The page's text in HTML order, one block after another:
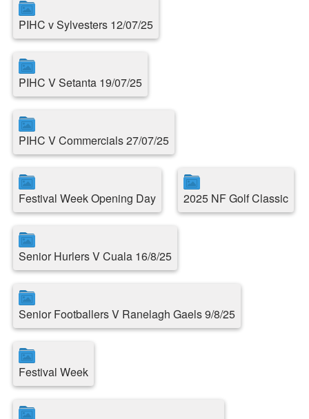
PIHC v Sylvesters 12/07/25
PIHC V Setanta 19/07/25
PIHC V Commercials 27/07/25
Festival Week Opening Day 2025 NF Golf Classic
Senior Hurlers V Cuala 16/8/25
Senior Footballers V Ranelagh Gaels 9/8/25
Festival Week